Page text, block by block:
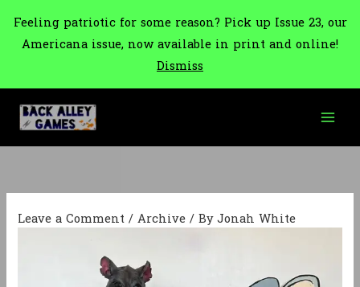
Feeling patriotic for some reason? Pick up Issue 23, our
Americana issue, now available in print and online!
Dismiss
content
Leave a Comment /Archive/ ByJonah White